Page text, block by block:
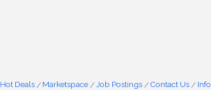
Hot Deals Marketspace Job Postings Contact Us